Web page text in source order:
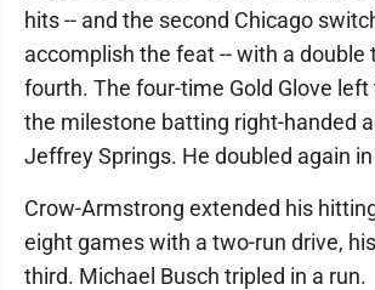
hits -- and the second Chicago
accomplish the feat -- with a double
fourth. The four-time Gold Glove
the milestone batting right-handed
Jeffrey Springs. He doubled again
Crow-Armstrong extended his
eight games with a two-run drive,
third. Michael Busch tripled in a run.